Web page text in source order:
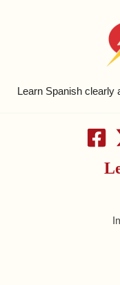
Learn Spanish clearly